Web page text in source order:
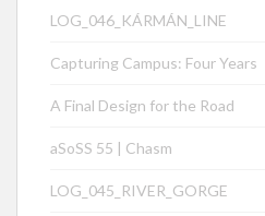
LOG_046_KÁRMÁN_LINE
Capturing Campus: Four Years
A Final Design for the Road
aSoSS 55 | Chasm
LOG_045_RIVER_GORGE